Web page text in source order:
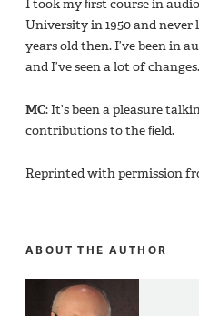
I took my ﬁrst course in
University in 1950 and never
years old then. I’ve been in
and I’ve seen a lot of
MC: It’s been a pleasure
contributions to the ﬁeld.
Reprinted with permission
ABOUT THE AUTHOR